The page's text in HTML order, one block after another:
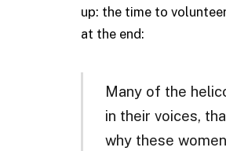
up: the time to
at the end:
Many of the
in their voices,
why these